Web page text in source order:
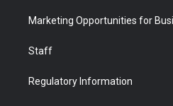
Marketing Opportunities for
Staff
Regulatory Information